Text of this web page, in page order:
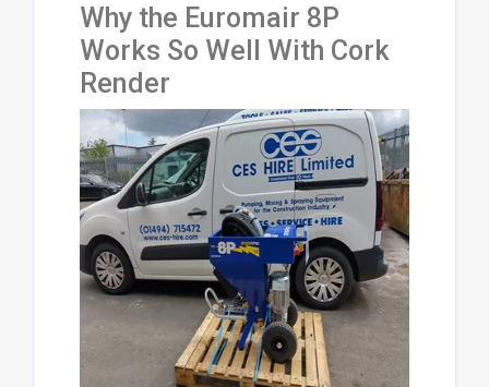
Why the Euromair 8P
Works So Well With Cork
Render